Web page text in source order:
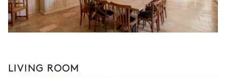
LIVING ROOM